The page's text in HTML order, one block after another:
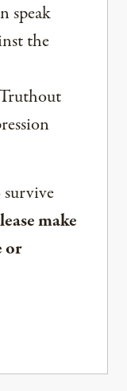
speak
the
make
or